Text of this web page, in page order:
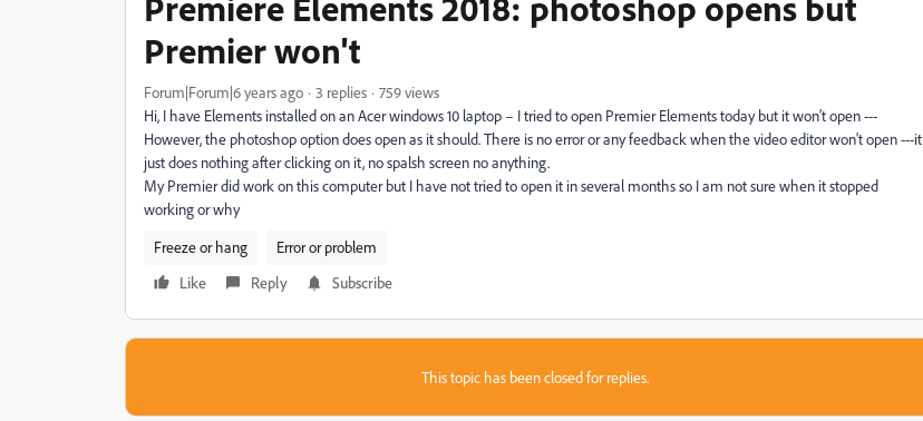
Premier won't
Forum|Forum|6 years ago 3 replies
759 views
Hi, I have Elements installed on an Acer windows 10 laptop – I tried to open Premier Elements today but it won’t open ---
However, the photoshop option does open as it should. There is no error or any feedback when the video editor won't open ---it
just does nothing after clicking on it, no spalsh screen no anything.
My Premier did work on this computer but I have not tried to open it in several months so I am not sure when it stopped
working or why
Freeze or hang
Error or problem
Like
Reply Subscribe
This topic has been closed for replies.